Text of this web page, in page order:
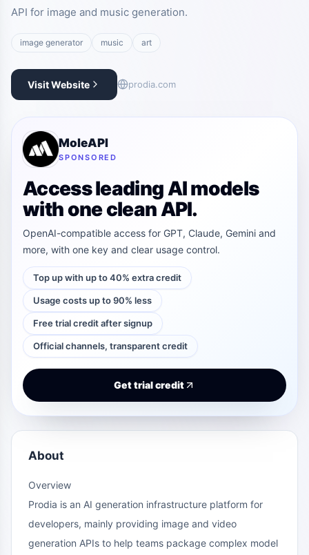
API for image and music generation.
image generator music art
Visit Website prodia.com
MoleAPI
SPONSORED
Access leading AI models
with one clean API.
OpenAI-compatible access for GPT, Claude, Gemini and
more, with one key and clear usage control.
Top up with up to 40% extra credit
Usage costs up to 90% less
Free trial credit after signup
Official channels, transparent credit
Get trial credit
About
Overview
Prodia is an AI generation infrastructure platform for
developers, mainly providing image and video
generation APIs to help teams package complex model